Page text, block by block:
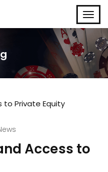
Access to